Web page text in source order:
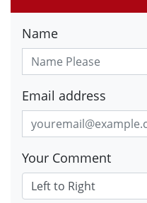
Name
Email address
Your Comment